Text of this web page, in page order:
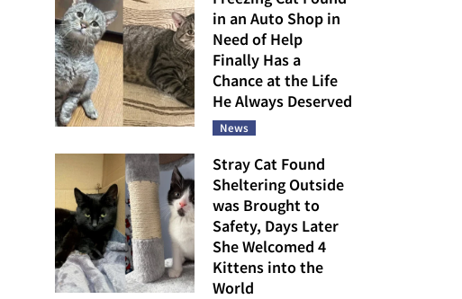
in an Auto Shop in
Need of Help
Finally Has a
Chance at the Life
He Always Deserved
News
Stray Cat Found
Sheltering Outside
was Brought to
Safety, Days Later
She Welcomed 4
Kittens into the
World